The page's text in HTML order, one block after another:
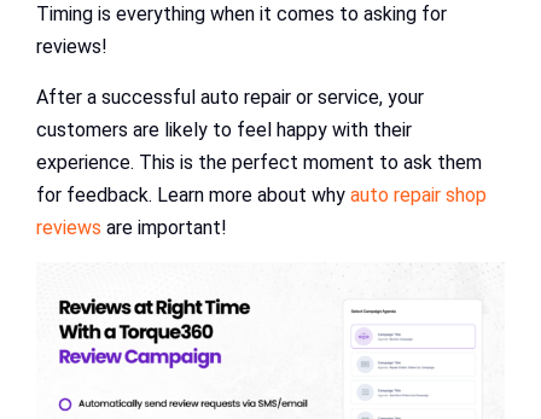
Timing is everything when it comes to asking for
reviews!
After a successful auto repair or service, your
customers are likely to feel happy with their
experience. This is the perfect moment to ask them
for feedback. Learn more about why auto repair shop
reviews are important!